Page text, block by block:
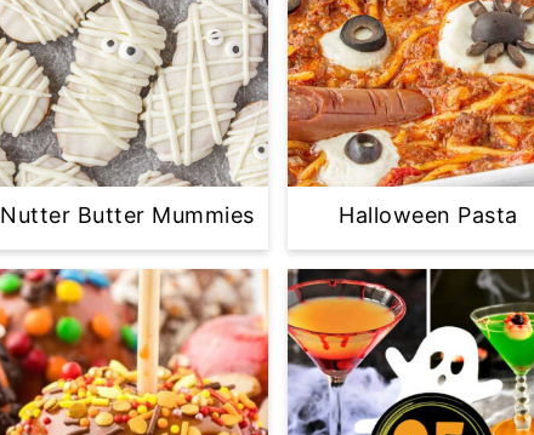
Nutter Butter Mummies Halloween Pasta